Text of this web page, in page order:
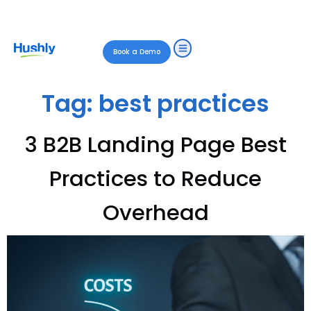
Book a Demo
Tag: best practices
3 B2B Landing Page Best
Practices to Reduce
Overhead